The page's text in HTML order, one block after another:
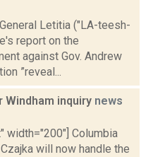
Letitia ("LA-teesh-
report on the
against Gov. Andrew
”reveal...
inquiry news
width="200"] Columbia
will now handle the